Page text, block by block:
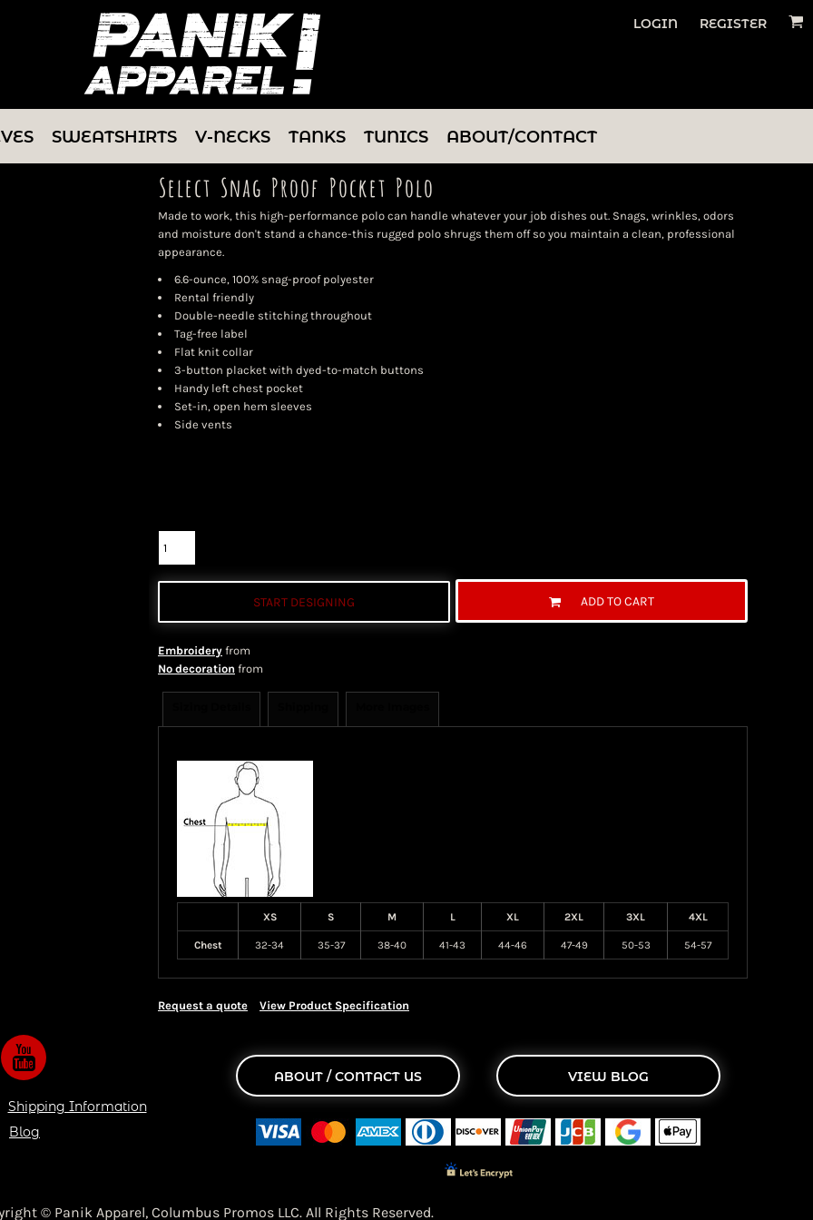
LOGIN REGISTER
SWEATSHIRTS V-NECKS TANKS TUNICS ABOUT/CONTACT
Select Snag Proof Pocket Polo
Made to work, this high-performance polo can handle whatever your job dishes out. Snags, wrinkles, odors
and moisture don't stand a chance-this rugged polo shrugs them off so you maintain a clean, professional
appearance.
6.6-ounce, 100% snag-proof polyester
Rental friendly
Double-needle stitching throughout
Tag-free label
Flat knit collar
3-button placket with dyed-to-match buttons
Handy left chest pocket
Set-in, open hem sleeves
Side vents
START DESIGNING ADD TO CART
Embroidery from
No decoration from
XS S M L XL 2XL 3XL 4XL
Chest 32-34 35-37 38-40 41-43 44-46 47-49 50-53 54-57
Request a quote View Product Specification
Shipping Information
Blog
ABOUT / CONTACT US VIEW BLOG
© Panik Apparel, Columbus Promos LLC. All Rights Reserved.